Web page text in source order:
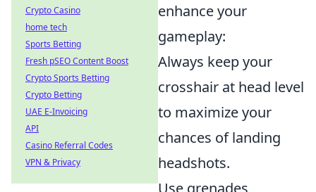
enhance your
gameplay:
Always keep your
crosshair at head level
to maximize your
chances of landing
headshots.
Crypto Casino
home tech
Sports Betting
Fresh pSEO Content Boost
Crypto Sports Betting
Crypto Betting
UAE E-Invoicing
API
Casino Referral Codes
VPN & Privacy